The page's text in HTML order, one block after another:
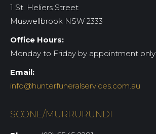
1 St. Heliers Street
Muswellbrook NSW 2333
Office Hours:
Monday to Friday by appointment only
Email:
info@hunterfuneralservices.com.au
SCONE/MURRURUNDI